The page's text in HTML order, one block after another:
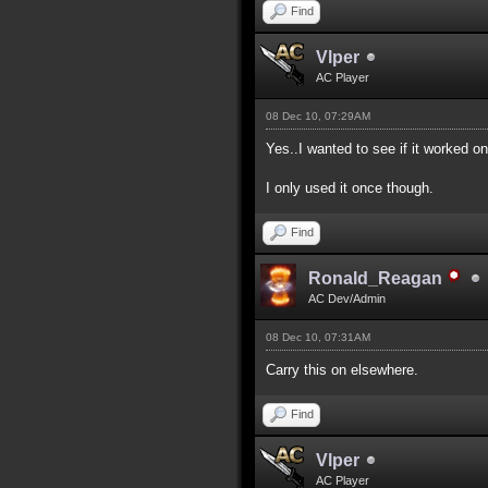
Find
Vlper
AC Player
08 Dec 10, 07:29AM
Yes..I wanted to see if it worked
I only used it once though.
Find
Ronald_Reagan
AC Dev/Admin
08 Dec 10, 07:31AM
Carry this on elsewhere.
Find
Vlper
AC Player